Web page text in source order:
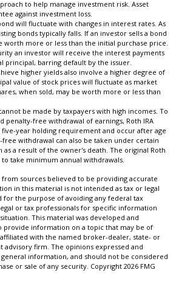
to help manage investment risk. Asset
against investment loss.
will fluctuate with changes in interest rates. As
bonds typically falls. If an investor sells a bond
worth more or less than the initial purchase price.
an investor will receive the interest payments
principal, barring default by the issuer.
higher yields also involve a higher degree of
value of stock prices will fluctuate as market
when sold, may be worth more or less than
be made by taxpayers with high incomes. To
penalty-free withdrawal of earnings, Roth IRA
year holding requirement and occur after age
free withdrawal can also be taken under certain
as a result of the owner's death. The original Roth
take minimum annual withdrawals.
sources believed to be providing accurate
in this material is not intended as tax or legal
for the purpose of avoiding any federal tax
or tax professionals for specific information
This material was developed and
provide information on a topic that may be of
with the named broker-dealer, state- or
advisory firm. The opinions expressed and
information, and should not be considered
or sale of any security. Copyright 2026 FMG